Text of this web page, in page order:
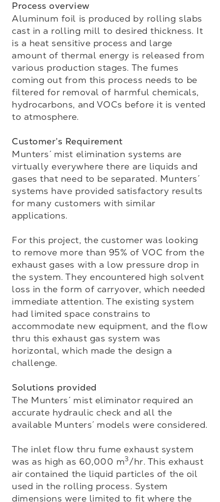
Process overview
Aluminum foil is produced by rolling slabs
cast in a rolling mill to desired thickness. It
is a heat sensitive process and large
amount of thermal energy is released from
various production stages. The fumes
coming out from this process needs to be
filtered for removal of harmful chemicals,
hydrocarbons, and VOCs before it is vented
to atmosphere.
Customer’s Requirement
Munters´ mist elimination systems are
virtually everywhere there are liquids and
gases that need to be separated. Munters´
systems have provided satisfactory results
for many customers with similar
applications.
For this project, the customer was looking
to remove more than 95% of VOC from the
exhaust gases with a low pressure drop in
the system. They encountered high solvent
loss in the form of carryover, which needed
immediate attention. The existing system
had limited space constrains to
accommodate new equipment, and the flow
thru this exhaust gas system was
horizontal, which made the design a
challenge.
Solutions provided
The Munters´ mist eliminator required an
accurate hydraulic check and all the
available Munters´ models were considered.
The inlet flow thru fume exhaust system
was as high as 60,000 m3/hr. This exhaust
air contained the liquid particles of the oil
used in the rolling process. System
dimensions were limited to fit where the